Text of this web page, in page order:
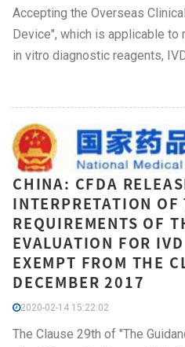
Accepting the Overseas
Device", which is applicable
in vitro diagnostic reagents,
CHINA: CFDA
INTERPRETATION OF
REQUIREMENTS OF
EVALUATION FOR
EXEMPT FROM THE
DECEMBER 2017
2020-02-14 15:22:02
The Clause 29th of "The